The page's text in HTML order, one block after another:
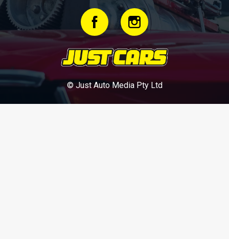
© Just Auto Media Pty Ltd